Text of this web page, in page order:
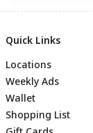
Quick Links
Locations
Weekly Ads
Wallet
Shopping List